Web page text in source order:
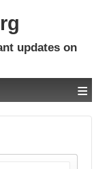
updates on
≡